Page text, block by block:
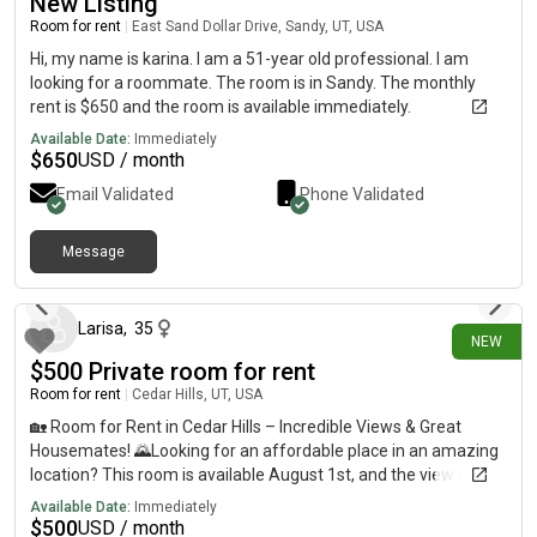
Room for rent East Sand Dollar Drive, Sandy, UT, USA
Hi, my name is karina. I am a 51-year old professional. I am
looking for a roommate. The room is in Sandy. The monthly
rent is $650 and the room is available immediately.
Available Date: Immediately
$650USD / month
Email Validated Phone Validated
Message
NEW
Larisa, 35
$500 Private room for rent
Room for rent Cedar Hills, UT, USA
🏡 Room for Rent in Cedar Hills – Incredible Views & Great
Housemates! 🌄Looking for an affordable place in an amazing
location? This room is available August 1st, and the view alone
is worth seeing!Rent: $500/month🛏️ Private bedroom🚿
Shared bathroom🍳 Shared kitchen🧺 Shared laundry📦 Plenty
Available Date: Immediately
$500USD / month